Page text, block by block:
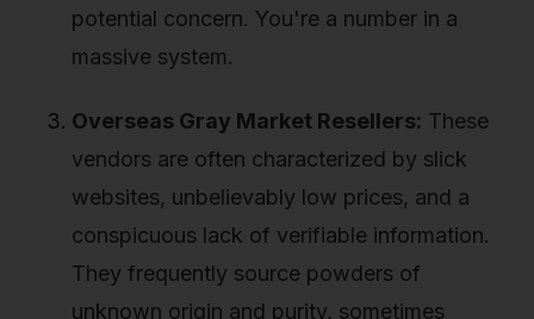
potential concern. You're a number in a
massive system.
Overseas Gray Market Resellers: These
vendors are often characterized by slick
websites, unbelievably low prices, and a
conspicuous lack of verifiable information.
They frequently source powders of
unknown origin and purity, sometimes